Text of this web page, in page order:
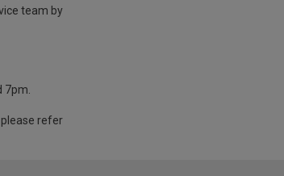
team by
7pm.
refer